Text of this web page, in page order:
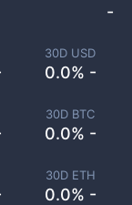
30D USD
0.0% -
30D BTC
0.0% -
30D ETH
0.0% -
-